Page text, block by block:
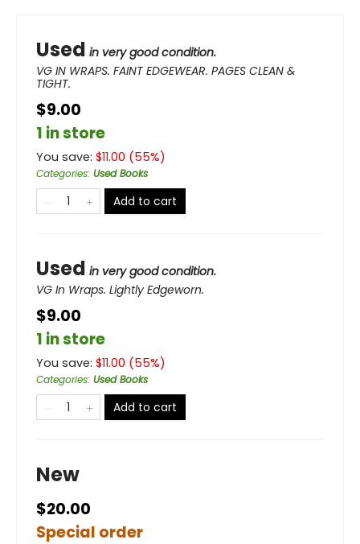
Used in very good condition.
VG IN WRAPS. FAINT EDGEWEAR. PAGES CLEAN &
TIGHT.
$9.00
1 in store
You save: $11.00 (55%)
Categories: Used Books
Add to cart
Used in very good condition.
VG In Wraps. Lightly Edgeworn.
$9.00
1 in store
You save: $11.00 (55%)
Categories: Used Books
Add to cart
New
$20.00
Special order